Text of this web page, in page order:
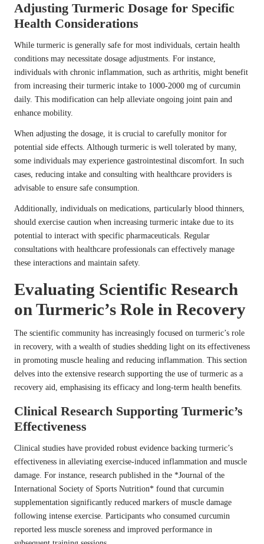
Adjusting Turmeric Dosage for Specific
Health Considerations
While turmeric is generally safe for most individuals, certain health
conditions may necessitate dosage adjustments. For instance,
individuals with chronic inflammation, such as arthritis, might benefit
from increasing their turmeric intake to 1000-2000 mg of curcumin
daily. This modification can help alleviate ongoing joint pain and
enhance mobility.
When adjusting the dosage, it is crucial to carefully monitor for
potential side effects. Although turmeric is well tolerated by many,
some individuals may experience gastrointestinal discomfort. In such
cases, reducing intake and consulting with healthcare providers is
advisable to ensure safe consumption.
Additionally, individuals on medications, particularly blood thinners,
should exercise caution when increasing turmeric intake due to its
potential to interact with specific pharmaceuticals. Regular
consultations with healthcare professionals can effectively manage
these interactions and maintain safety.
Evaluating Scientific Research
on Turmeric’s Role in Recovery
The scientific community has increasingly focused on turmeric’s role
in recovery, with a wealth of studies shedding light on its effectiveness
in promoting muscle healing and reducing inflammation. This section
delves into the extensive research supporting the use of turmeric as a
recovery aid, emphasising its efficacy and long-term health benefits.
Clinical Research Supporting Turmeric’s
Effectiveness
Clinical studies have provided robust evidence backing turmeric’s
effectiveness in alleviating exercise-induced inflammation and muscle
damage. For instance, research published in the *Journal of the
International Society of Sports Nutrition* found that curcumin
supplementation significantly reduced markers of muscle damage
following intense exercise. Participants who consumed curcumin
reported less muscle soreness and improved performance in